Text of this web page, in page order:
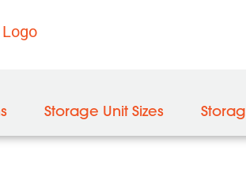
Storage Unit Sizes